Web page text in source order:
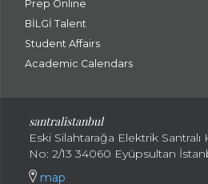
Prep Online
BİLGİ Talent
Student Affairs
Academic Calendars
santralistanbul
Eski Silahtarağa Elektrik Santralı
No: 2/13 34060 Eyüpsultan
map